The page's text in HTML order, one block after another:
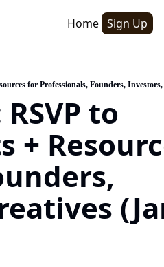
Home Sign Up
for Professionals, Founders,
to
+